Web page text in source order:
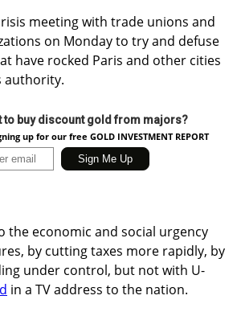
meeting with trade unions and
on Monday to try and defuse
have rocked Paris and other cities
authority.
to buy discount gold from majors?
up for our free GOLD INVESTMENT REPORT
the economic and social urgency
by cutting taxes more rapidly, by
under control, but not with U-
in a TV address to the nation.